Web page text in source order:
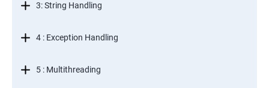
3: String Handling
4 : Exception Handling
5 : Multithreading